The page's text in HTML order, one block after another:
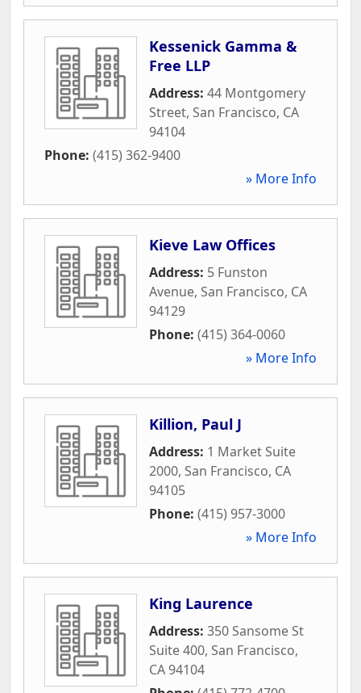
Kessenick Gamma &
Free LLP
Address: 44 Montgomery
Street, San Francisco, CA
94104
Phone: (415) 362-9400
» More Info
Kieve Law Offices
Address: 5 Funston
Avenue, San Francisco, CA
94129
Phone: (415) 364-0060
» More Info
Killion, Paul J
Address: 1 Market Suite
2000, San Francisco, CA
94105
Phone: (415) 957-3000
» More Info
King Laurence
Address: 350 Sansome St
Suite 400, San Francisco,
CA94104